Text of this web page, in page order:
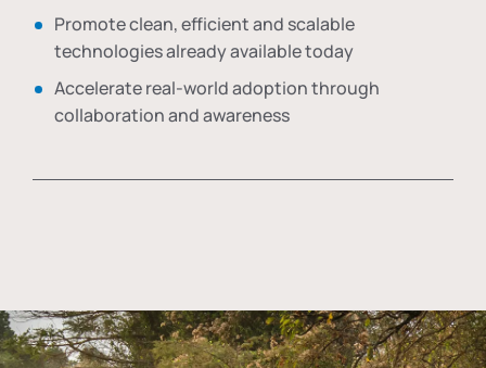
Promote clean, efficient and scalable
technologies already available today
Accelerate real-world adoption through
collaboration and awareness